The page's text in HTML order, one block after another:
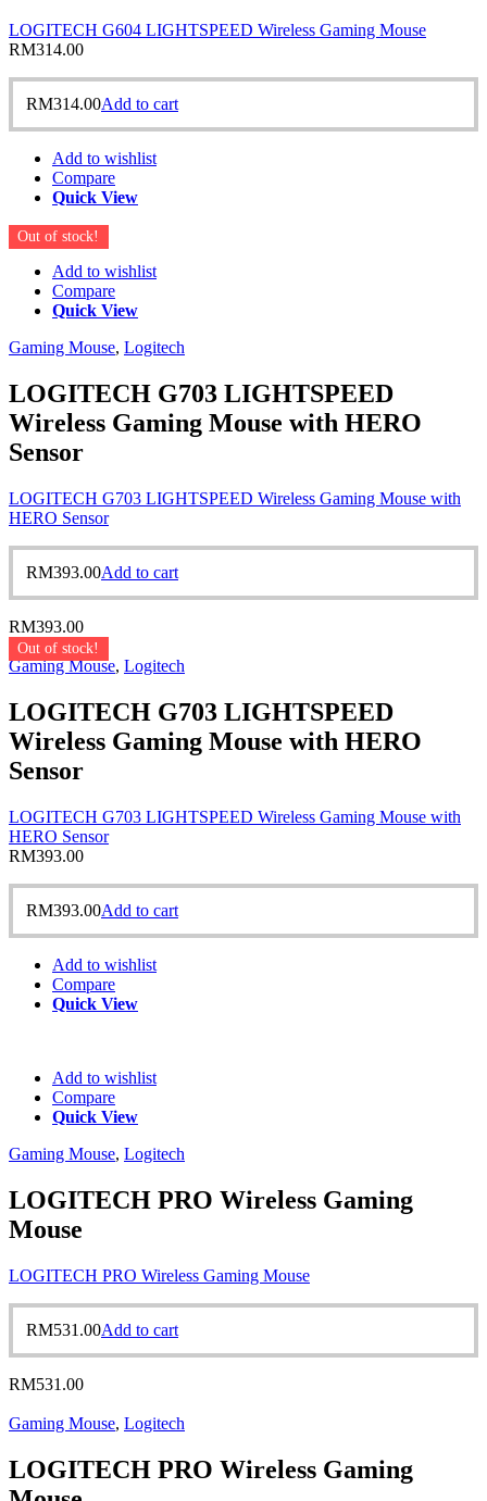
LOGITECH G604 LIGHTSPEED Wireless Gaming Mouse
RM314.00
RM314.00Add to cart
Add to wishlist
Compare
Quick View
Out of stock!
Add to wishlist
Compare
Quick View
Gaming Mouse, Logitech
LOGITECH G703 LIGHTSPEED
Wireless Gaming Mouse with HERO
Sensor
LOGITECH G703 LIGHTSPEED Wireless Gaming Mouse with
HERO Sensor
RM393.00Add to cart
RM393.00
Out of stock!
Gaming Mouse, Logitech
LOGITECH G703 LIGHTSPEED
Wireless Gaming Mouse with HERO
Sensor
LOGITECH G703 LIGHTSPEED Wireless Gaming Mouse with
HERO Sensor
RM393.00
RM393.00Add to cart
Add to wishlist
Compare
Quick View
Add to wishlist
Compare
Quick View
Gaming Mouse, Logitech
LOGITECH PRO Wireless Gaming
Mouse
LOGITECH PRO Wireless Gaming Mouse
RM531.00Add to cart
RM531.00
Gaming Mouse, Logitech
LOGITECH PRO Wireless Gaming